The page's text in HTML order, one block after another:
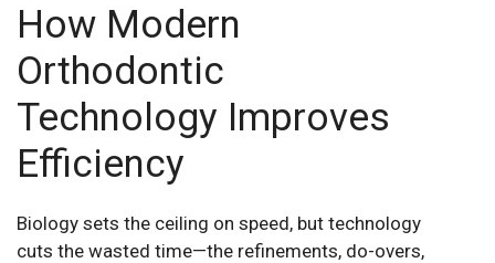
How Modern
Orthodontic
Technology Improves
Efficiency
Biology sets the ceiling on speed, but technology
cuts the wasted time—the refinements, do-overs,